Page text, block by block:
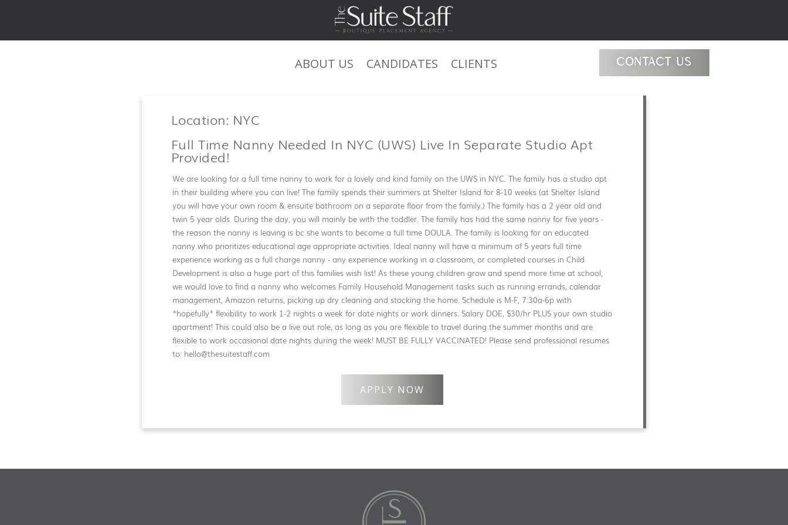
ABOUT US CANDIDATES CLIENTS CONTACT US
JOB DESCRIPTION
Location: NYC
Full Time Nanny Needed In NYC (UWS) Live In Separate Studio Apt
Provided!
We are looking for a full time nanny to work for a lovely and kind family on the UWS in NYC. The family has a studio apt
in their building where you can live! The family spends their summers at Shelter Island for 8-10 weeks (at Shelter Island
you will have your own room & ensuite bathroom on a separate floor from the family.) The family has a 2 year old and
twin 5 year olds. During the day, you will mainly be with the toddler. The family has had the same nanny for five years -
the reason the nanny is leaving is bc she wants to become a full time DOULA. The family is looking for an educated
nanny who prioritizes educational age appropriate activities. Ideal nanny will have a minimum of 5 years full time
experience working as a full charge nanny - any experience working in a classroom, or completed courses in Child
Development is also a huge part of this families wish list! As these young children grow and spend more time at school,
we would love to find a nanny who welcomes Family Household Management tasks such as running errands, calendar
management, Amazon returns, picking up dry cleaning and stocking the home. Schedule is M-F, 7:30a-6p with
*hopefully* flexibility to work 1-2 nights a week for date nights or work dinners. Salary DOE, $30/hr PLUS your own studio
apartment! This could also be a live out role, as long as you are flexible to travel during the summer months and are
flexible to work occasional date nights during the week! MUST BE FULLY VACCINATED! Please send professional resumes
to: hello@thesuitestaff.com
APPLY NOW